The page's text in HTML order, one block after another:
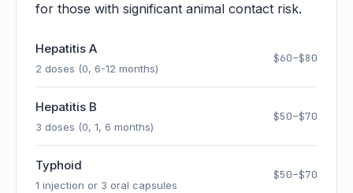
for those with significant animal contact risk.
Hepatitis A
2 doses (0, 6-12 months)
$60–$80
Hepatitis B
3 doses (0, 1, 6 months)
$50–$70
Typhoid
1 injection or 3 oral capsules
$50–$70